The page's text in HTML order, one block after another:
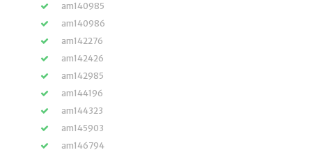
am140985
am140986
am142276
am142426
am142985
am144196
am144323
am145903
am146794